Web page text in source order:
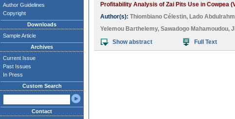
Author Guidelines
Copyright
Downloads
Sample Article
Archives
Current Issue
Past Issues
In Press
Custom Search
Contact
Profitability Analysis of Zai Pits Use in Cowpea
Author(s): Thiombiano Célestin, Lado
Yelemou Barthelemy, Sawadogo Mahamoudou,
Show abstract
Full Text